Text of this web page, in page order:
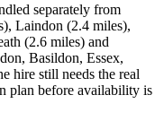
separately from
Laindon (2.4 miles),
(2.6 miles) and
Basildon, Essex,
hire still needs the real
plan before availability is